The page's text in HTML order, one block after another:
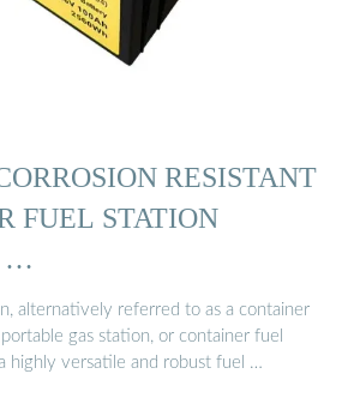
RESISTANT
FUEL STATION
…
alternatively referred to as a container
gas station, or container fuel
highly versatile and robust fuel …